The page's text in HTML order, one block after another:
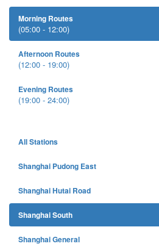
Morning Routes
(05:00 - 12:00)
Afternoon Routes
(12:00 - 19:00)
Evening Routes
(19:00 - 24:00)
All Stations
Shanghai Pudong East
Shanghai Hutai Road
Shanghai South
Shanghai General